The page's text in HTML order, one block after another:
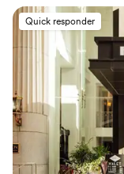
Quick responder